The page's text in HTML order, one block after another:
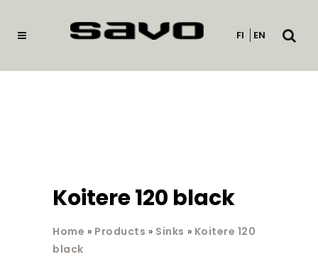
FI EN
Open
Koitere 120 black
Home » Products » Sinks » Koitere 120
black